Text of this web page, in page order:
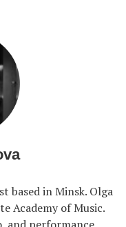
based in Minsk. Olga
Academy of Music.